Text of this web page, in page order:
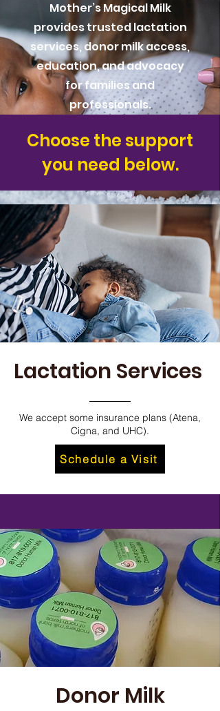
Mother’s Magical Milk
provides trusted lactation
services, donor milk access,
education, and advocacy
for families and
professionals.
Choose the support
you need below.
Lactation Services
We accept some insurance plans (Atena,
Cigna, and UHC).
Schedule a Visit
Donor Milk